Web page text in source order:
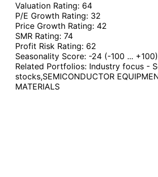
Valuation Rating: 64
P/E Growth Rating: 32
Price Growth Rating: 42
SMR Rating: 74
Profit Risk Rating: 62
Seasonality Score: -24 (-100 ... +100)
Related Portfolios: Industry focus -
stocks,SEMICONDUCTOR
MATERIALS